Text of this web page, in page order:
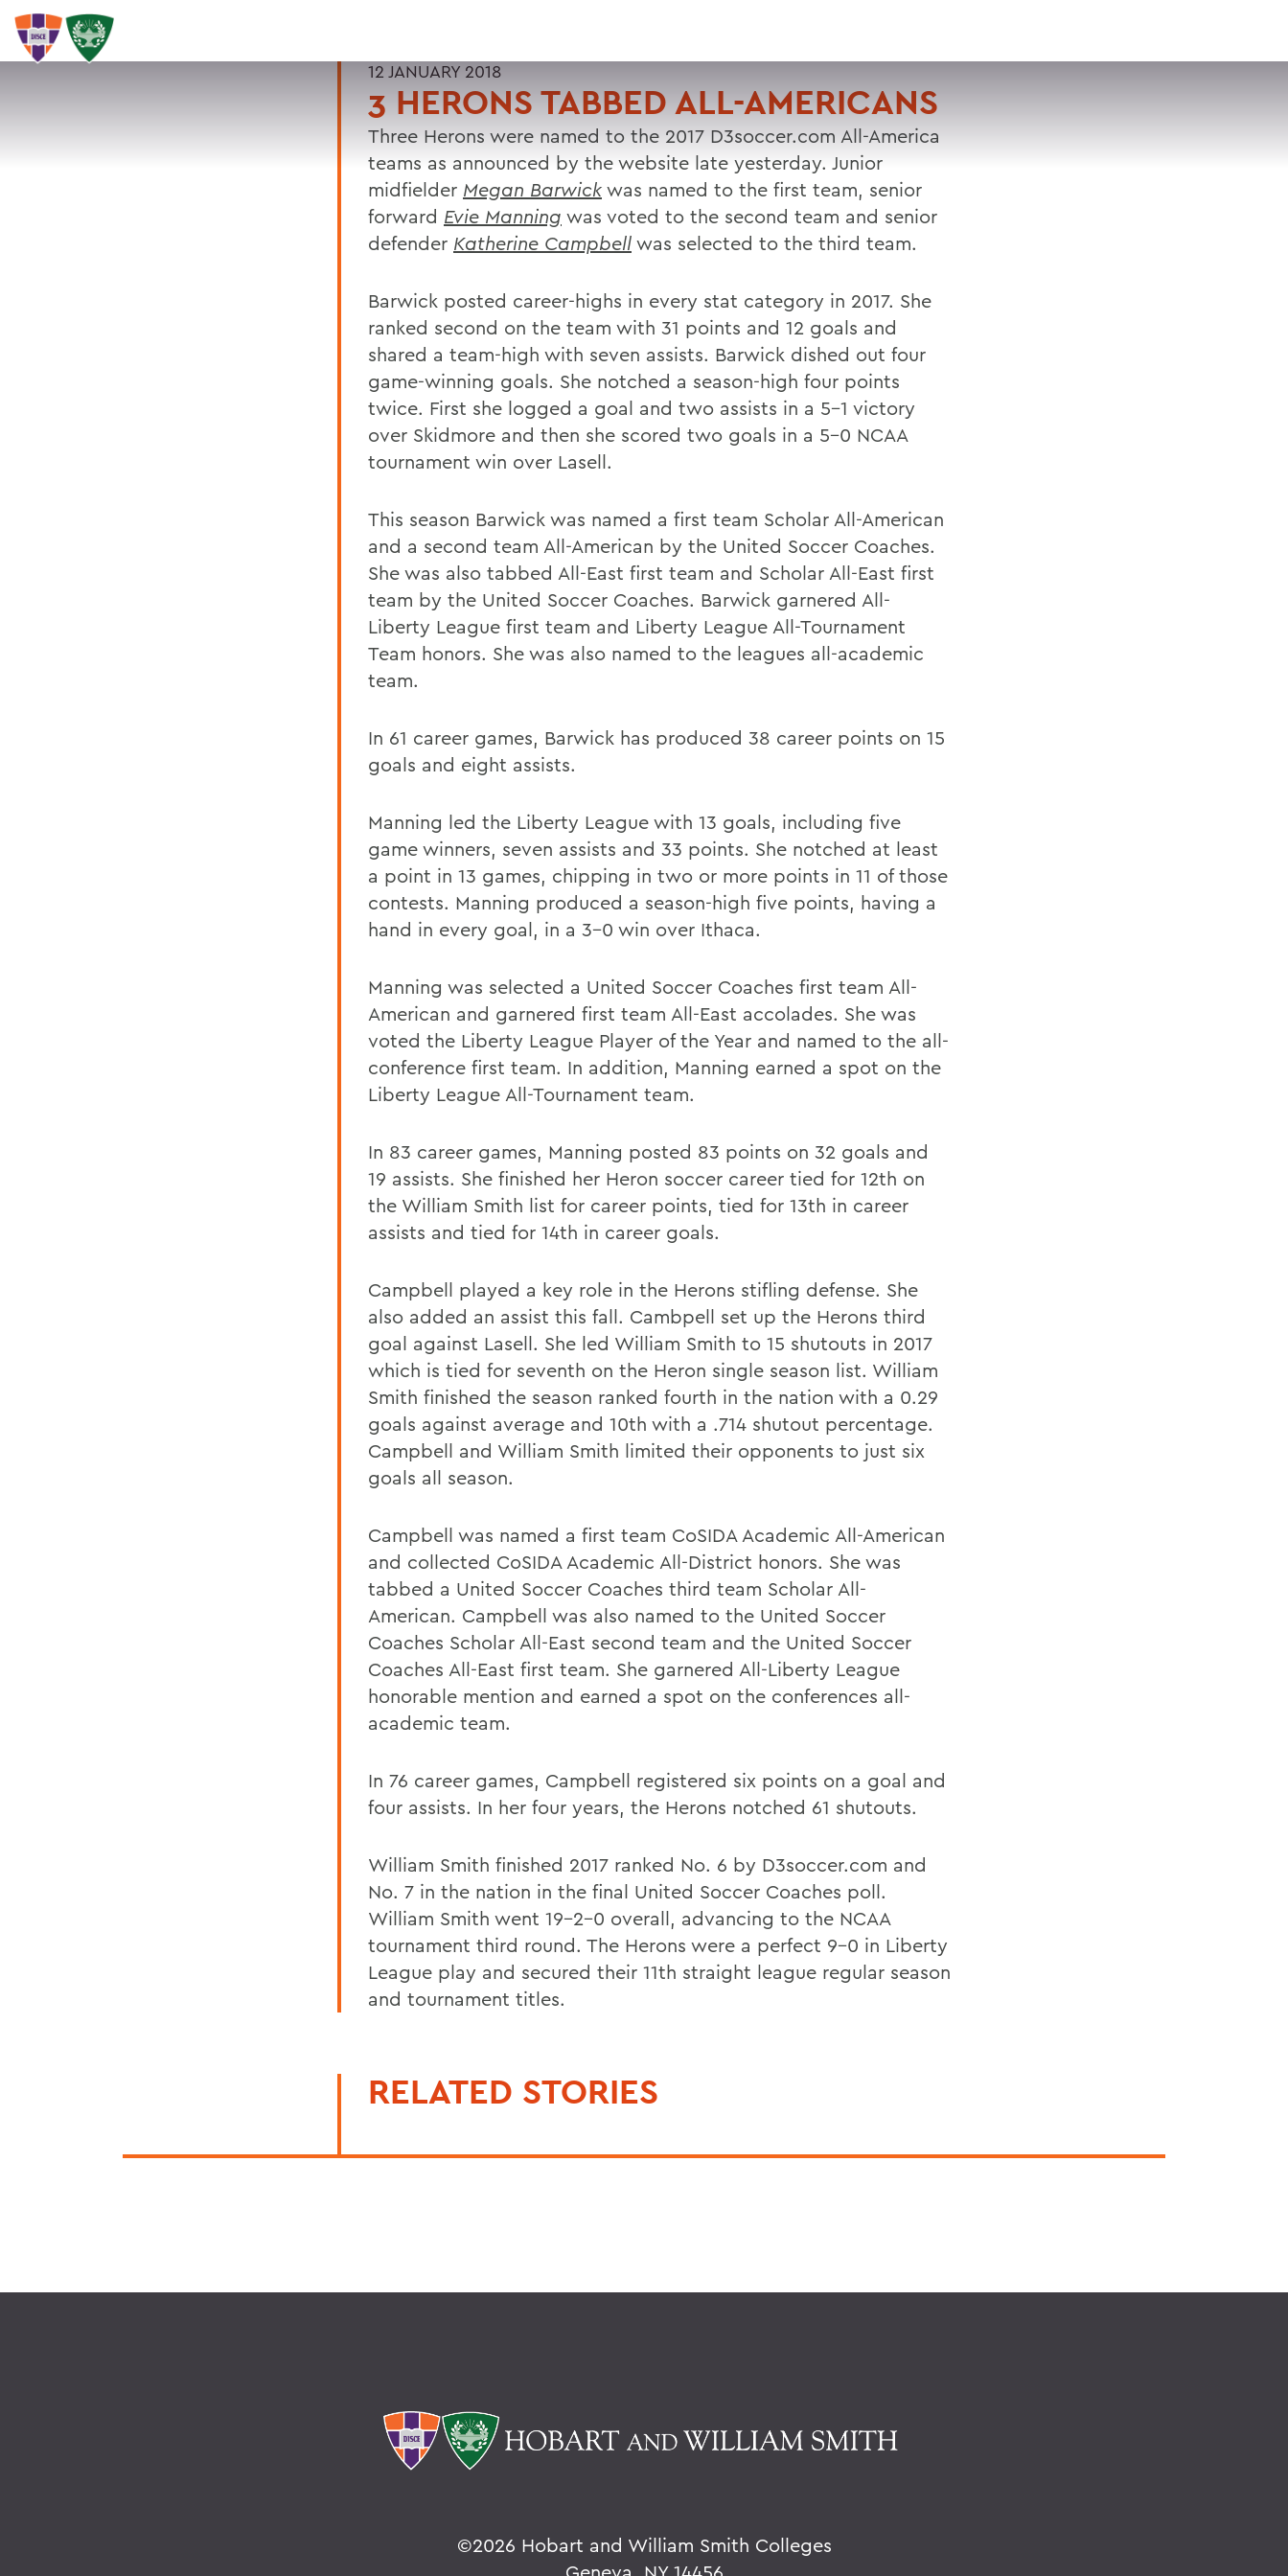
SEARCH
12 JANUARY 2018
3 HERONS TABBED ALL-AMERICANS
Three Herons were named to the 2017 D3soccer.com All-America
teams as announced by the website late yesterday. Junior
midfielder Megan Barwick was named to the first team, senior
forward Evie Manning was voted to the second team and senior
defender Katherine Campbell was selected to the third team.
Barwick posted career-highs in every stat category in 2017. She
ranked second on the team with 31 points and 12 goals and
shared a team-high with seven assists. Barwick dished out four
game-winning goals. She notched a season-high four points
twice. First she logged a goal and two assists in a 5-1 victory
over Skidmore and then she scored two goals in a 5-0 NCAA
tournament win over Lasell.
This season Barwick was named a first team Scholar All-American
and a second team All-American by the United Soccer Coaches.
She was also tabbed All-East first team and Scholar All-East first
team by the United Soccer Coaches. Barwick garnered All-
Liberty League first team and Liberty League All-Tournament
Team honors. She was also named to the leagues all-academic
team.
In 61 career games, Barwick has produced 38 career points on 15
goals and eight assists.
Manning led the Liberty League with 13 goals, including five
game winners, seven assists and 33 points. She notched at least
a point in 13 games, chipping in two or more points in 11 of those
contests. Manning produced a season-high five points, having a
hand in every goal, in a 3-0 win over Ithaca.
Manning was selected a United Soccer Coaches first team All-
American and garnered first team All-East accolades. She was
voted the Liberty League Player of the Year and named to the all-
conference first team. In addition, Manning earned a spot on the
Liberty League All-Tournament team.
In 83 career games, Manning posted 83 points on 32 goals and
19 assists. She finished her Heron soccer career tied for 12th on
the William Smith list for career points, tied for 13th in career
assists and tied for 14th in career goals.
Campbell played a key role in the Herons stifling defense. She
also added an assist this fall. Cambpell set up the Herons third
goal against Lasell. She led William Smith to 15 shutouts in 2017
which is tied for seventh on the Heron single season list. William
Smith finished the season ranked fourth in the nation with a 0.29
goals against average and 10th with a .714 shutout percentage.
Campbell and William Smith limited their opponents to just six
goals all season.
Campbell was named a first team CoSIDA Academic All-American
and collected CoSIDA Academic All-District honors. She was
tabbed a United Soccer Coaches third team Scholar All-
American. Campbell was also named to the United Soccer
Coaches Scholar All-East second team and the United Soccer
Coaches All-East first team. She garnered All-Liberty League
honorable mention and earned a spot on the conferences all-
academic team.
In 76 career games, Campbell registered six points on a goal and
four assists. In her four years, the Herons notched 61 shutouts.
William Smith finished 2017 ranked No. 6 by D3soccer.com and
No. 7 in the nation in the final United Soccer Coaches poll.
William Smith went 19-2-0 overall, advancing to the NCAA
tournament third round. The Herons were a perfect 9-0 in Liberty
League play and secured their 11th straight league regular season
and tournament titles.
RELATED STORIES
©2026 Hobart and William Smith Colleges